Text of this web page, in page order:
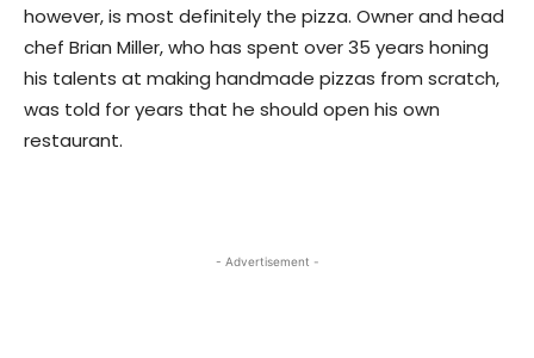
however, is most definitely the pizza. Owner and head
chef Brian Miller, who has spent over 35 years honing
his talents at making handmade pizzas from scratch,
was told for years that he should open his own
restaurant.
- Advertisement -